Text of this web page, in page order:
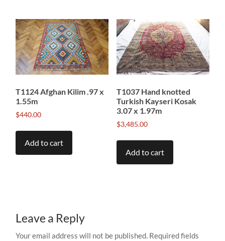
T1124 Afghan Kilim .97 x
1.55m
$440.00
Add to cart
T1037 Hand knotted
Turkish Kayseri Kosak
3.07 x 1.97m
$3,485.00
Add to cart
Leave a Reply
Your email address will not be published. Required fields